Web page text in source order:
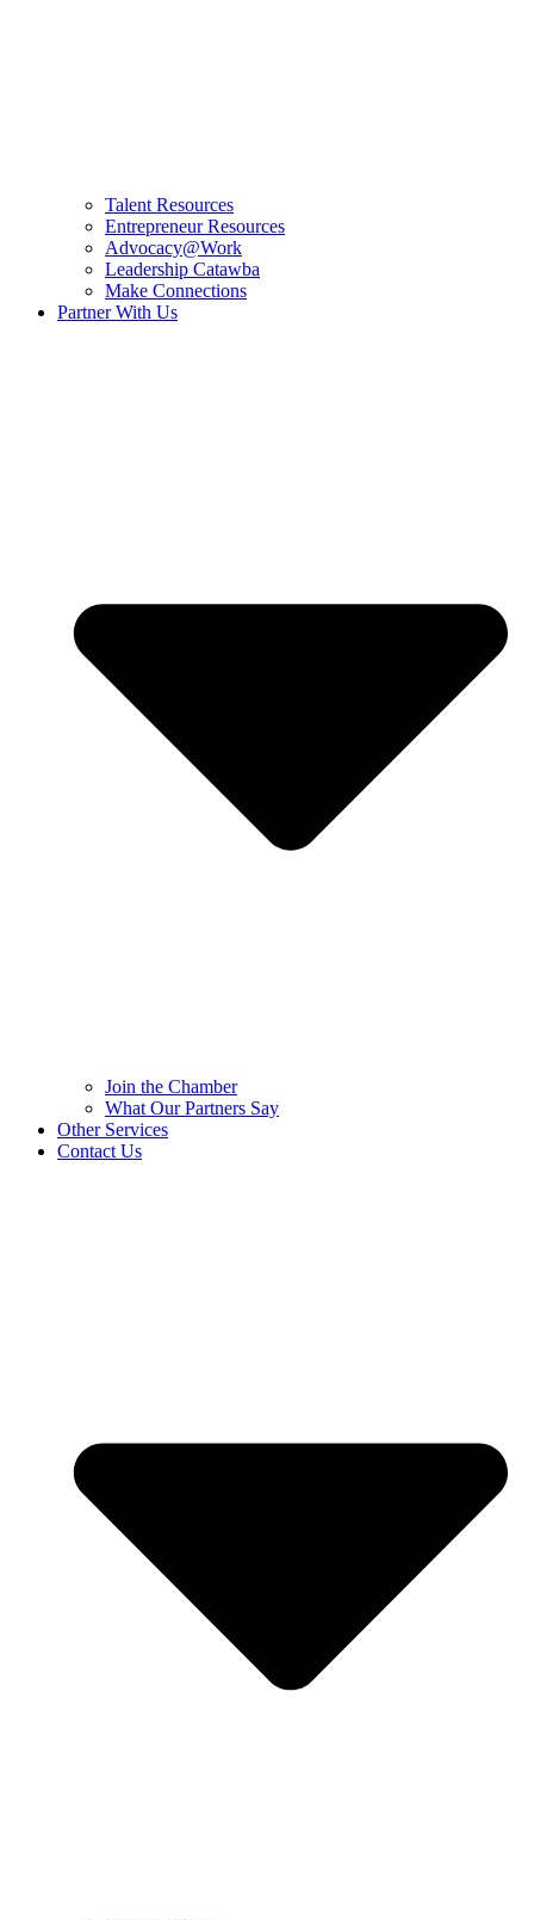
Talent Resources
Entrepreneur Resources
Advocacy@Work
Leadership Catawba
Make Connections
Partner With Us
Join the Chamber
What Our Partners Say
Other Services
Contact Us